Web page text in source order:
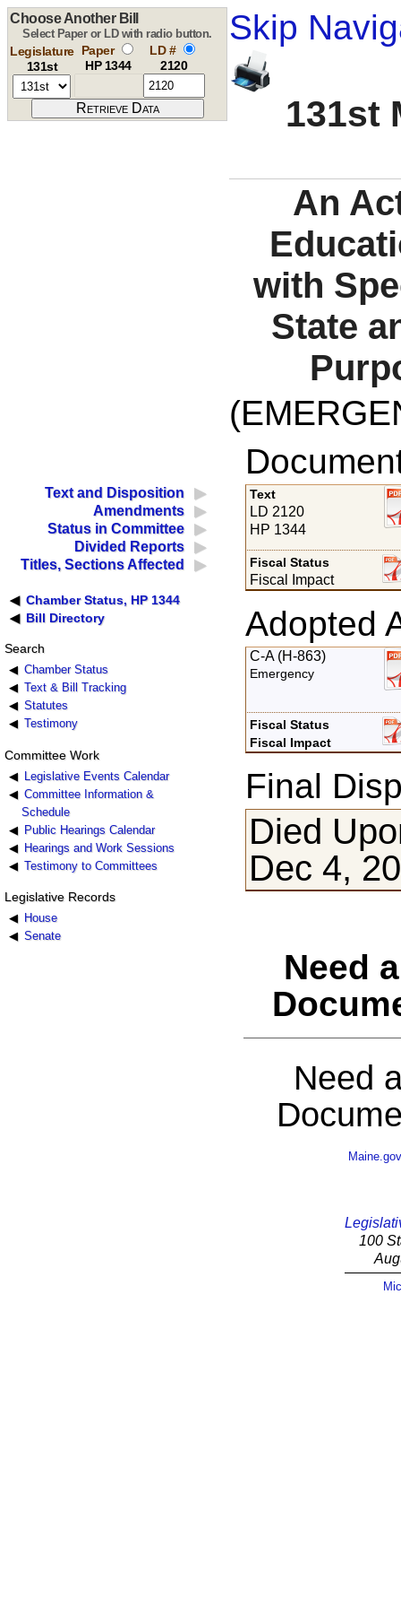
Skip
131st
Choose Another Bill
Select Paper or LD with radio button.
Legislature
131st
Paper
HP 1344
LD #
2120
An
with
State
Text and Disposition
Amendments
Status in Committee
Divided Reports
Titles, Sections Affected
Chamber Status, HP 1344
Bill Directory
Search
Chamber Status
Text & Bill Tracking
Statutes
Testimony
Committee Work
Legislative Events Calendar
Committee Information &
Schedule
Public Hearings Calendar
Hearings and Work Sessions
Testimony to Committees
Legislative Records
House
Senate
Text
LD 2120
HP 1344
Fiscal Status
Fiscal Impact
Adopted
C-A (H-863)
Emergency
Fiscal Status
Fiscal Impact
Final
Died
Dec 4,
Need
Need
Maine.gov
100